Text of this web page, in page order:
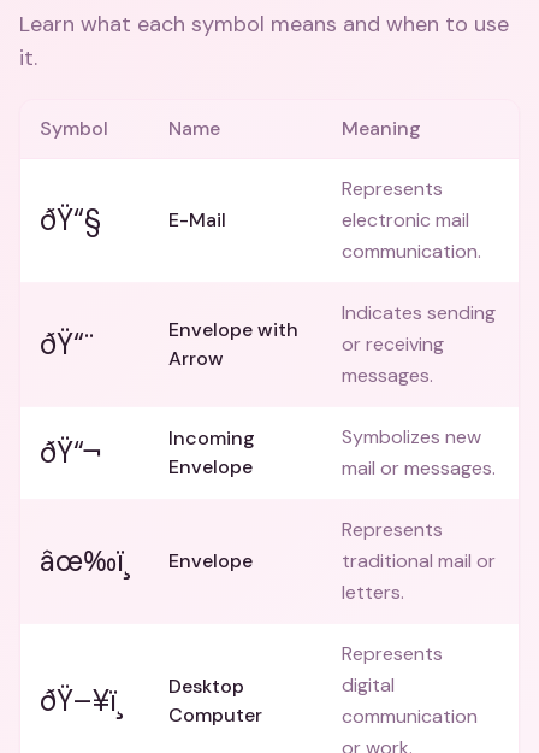
Learn what each symbol means and when to use
it.
Symbol Name Meaning
ðŸ“§ E-Mail
Represents
electronic mail
communication.
ðŸ“¨
Envelope with
Arrow
Indicates sending
or receiving
messages.
ðŸ“¬
Incoming
Envelope
Symbolizes new
mail or messages.
âœ‰ï¸ Envelope
Represents
traditional mail or
letters.
ðŸ–¥ï¸
Desktop
Computer
Represents
digital
communication
or work.